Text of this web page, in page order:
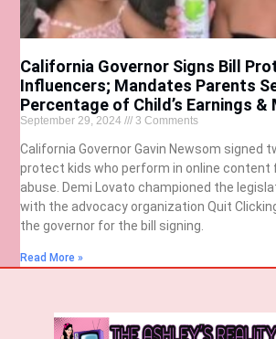
California Governor Signs Bill
Influencers; Mandates Parents
Percentage of Child’s Earnings &
September 29, 2024 3 Comments
California Governor Gavin Newsom signed
protect kids who perform in online content
abuse. Demi Lovato championed the
with the advocacy organization Quit
the governor for the bill signing.
Read More »